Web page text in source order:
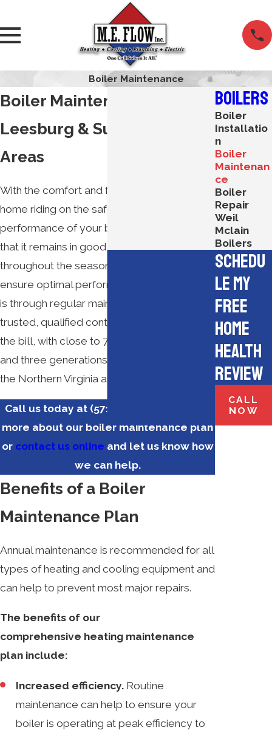
Boiler Maintenance
Boiler Maintenance in
Leesburg & Surrounding
Areas
With the comfort and functionality of your
home riding on the safe, reliable
performance of your boiler, it is imperative
that it remains in good working order
throughout the seasons. The best way to
ensure optimal performance and efficiency
is through regular maintenance from a
trusted, qualified contractor.
the bill, with close to 70 years in business
and three generations of service throughout
the Northern Virginia area.
Call us today at (571) 350-3183
more about our boiler maintenance plan
or contact us online and let us know how
we can help.
Benefits of a Boiler
Maintenance Plan
Annual maintenance is recommended for all
types of heating and cooling equipment and
can help to prevent most major repairs.
The benefits of our
comprehensive heating maintenance
plan include:
Increased efficiency. Routine
maintenance can help to ensure your
boiler is operating at peak efficiency to
Boilers
Boiler
Installatio
n
Boiler
Maintenan
ce
Boiler
Repair
Weil
Mclain
Boilers
Schedu
le My
Free
Home
Health
Review
CALL
NOW